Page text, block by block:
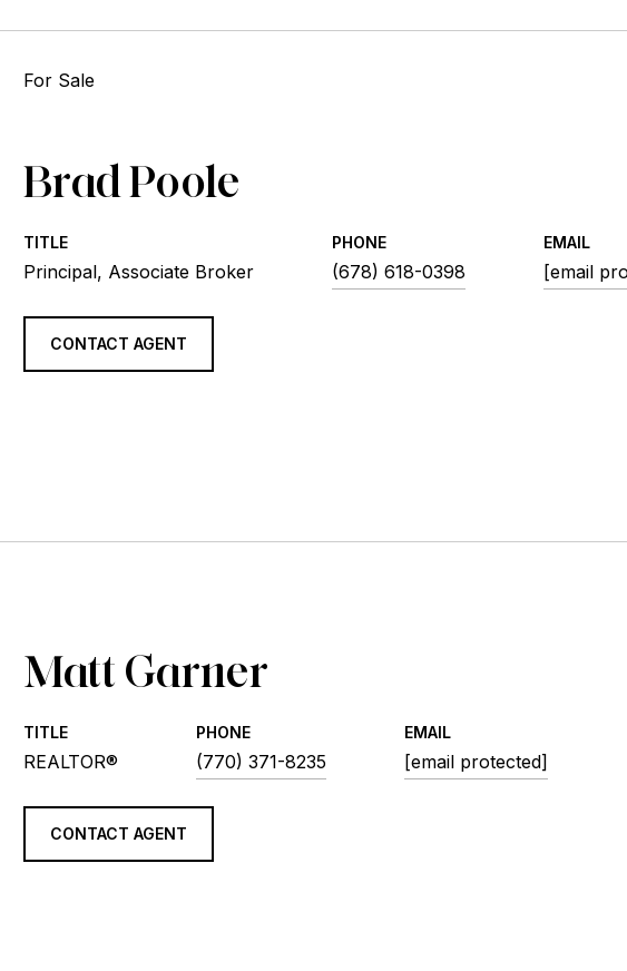
For Sale
Brad Poole
TITLE
Principal, Associate Broker
PHONE
(678) 618-0398
EMAIL
[email
CONTACT AGENT
Matt Garner
TITLE
REALTOR®
PHONE
(770) 371-8235
EMAIL
[email protected]
CONTACT AGENT